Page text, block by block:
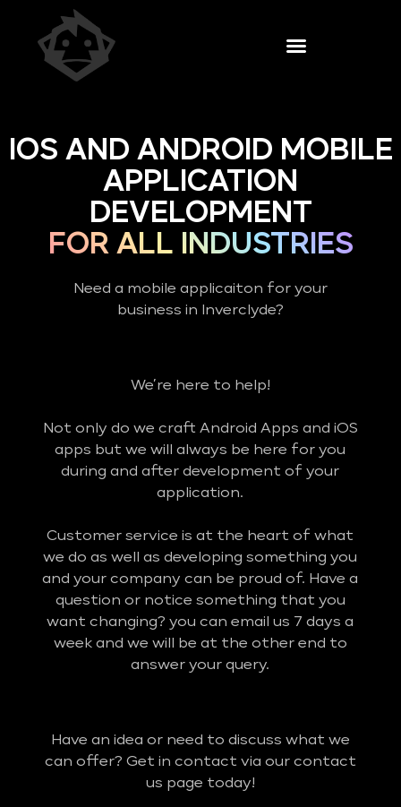
IOS AND ANDROID MOBILE
APPLICATION
DEVELOPMENT
FOR ALL INDUSTRIES
Need a mobile applicaiton for your
business in Inverclyde?
We’re here to help!
Not only do we craft Android Apps and iOS
apps but we will always be here for you
during and after development of your
application.
Customer service is at the heart of what
we do as well as developing something you
and your company can be proud of. Have a
question or notice something that you
want changing? you can email us 7 days a
week and we will be at the other end to
answer your query.
Have an idea or need to discuss what we
can offer? Get in contact via our contact
us page today!